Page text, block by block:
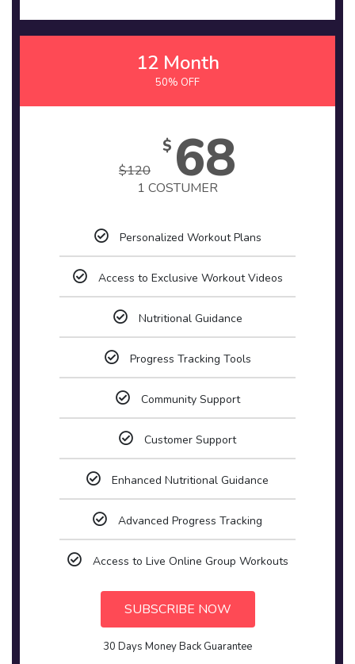
12 Month
50% OFF
$120
$ 68
1 COSTUMER
Personalized Workout Plans
Access to Exclusive Workout Videos
Nutritional Guidance
Progress Tracking Tools
Community Support
Customer Support
Enhanced Nutritional Guidance
Advanced Progress Tracking
Access to Live Online Group Workouts
SUBSCRIBE NOW
30 Days Money Back Guarantee